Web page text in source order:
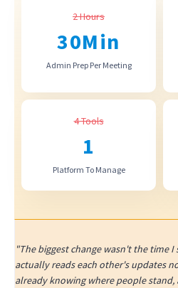
2 Hours
30Min
Admin Prep Per Meeting
4 Tools
1
Platform To Manage
"The biggest change wasn't the time
actually reads each other's updates
already knowing where people